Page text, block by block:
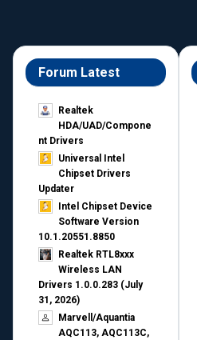
Forum Latest
Realtek
HDA/UAD/Compone
nt Drivers
Universal Intel
Chipset Drivers
Updater​
Intel Chipset Device
Software Version
10.1.20551.8850
Realtek RTL8xxx
Wireless LAN
Drivers 1.0.0.283 (July
31, 2026)
Marvell/Aquantia
AQC113, AQC113C,